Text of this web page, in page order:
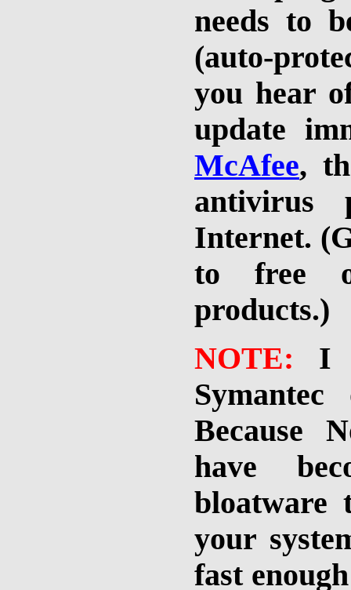
needs to
(auto-
you hear
update
McAfee,
antivirus
Internet.
to free
products.)
NOTE:
I
Because
have
bloatware
your
fast